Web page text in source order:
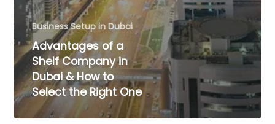
Business Setup in Dubai
Advantages of a
Shelf Company in
Dubai & How to
Select the Right One